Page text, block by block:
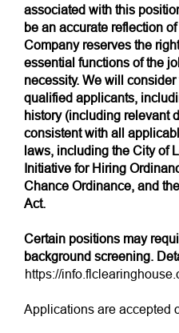
associated with this
be an accurate reflection
Company reserves the
essential functions of the
necessity. We will
qualified applicants,
history (including relevant
consistent with all
laws, including the City of
Initiative for Hiring
Chance Ordinance, and
Act.
Certain positions may
background screening.
https://
Applications are accepted